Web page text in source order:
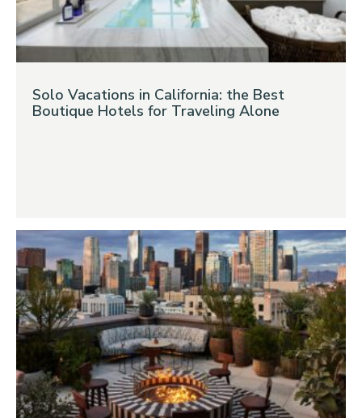
Solo Vacations in California: the Best
Boutique Hotels for Traveling Alone